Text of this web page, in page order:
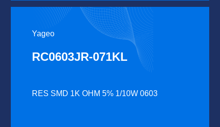
Yageo
RC0603JR-071KL
RES SMD 1K OHM 5% 1/10W 0603